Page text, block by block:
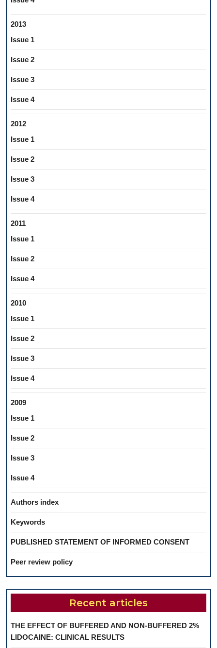
2013
Issue 1
Issue 2
Issue 3
Issue 4
2012
Issue 1
Issue 2
Issue 3
Issue 4
2011
Issue 1
Issue 2
Issue 4
2010
Issue 1
Issue 2
Issue 3
Issue 4
2009
Issue 1
Issue 2
Issue 3
Issue 4
Authors index
Keywords
PUBLISHED STATEMENT OF INFORMED CONSENT
Peer review policy
Recent articles
THE EFFECT OF BUFFERED AND NON-BUFFERED 2%
LIDOCAINE: CLINICAL RESULTS